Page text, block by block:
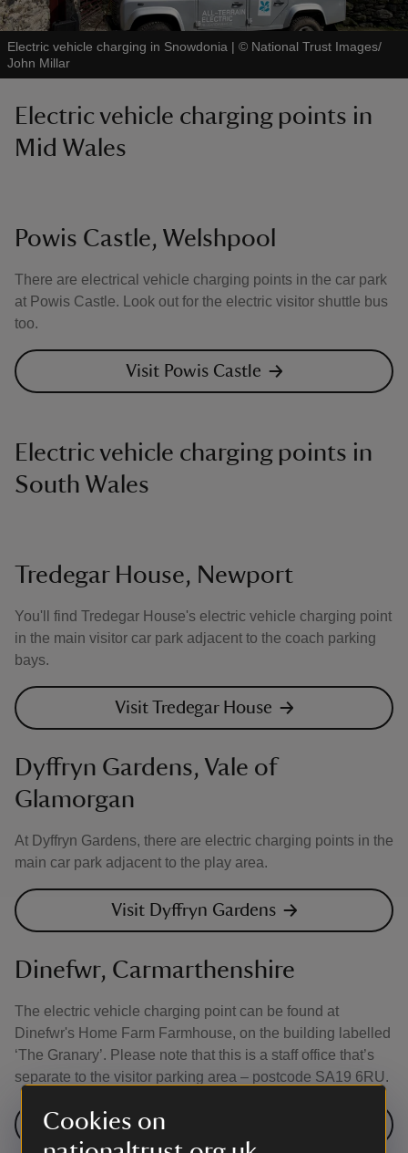
Cookies on
Electric vehicle charging in Snowdonia | © National Trust Images/
John Millar
Electric vehicle charging points in
Mid Wales
Powis Castle, Welshpool
There are electrical vehicle charging points in the car park
at Powis Castle. Look out for the electric visitor shuttle bus
too.
Visit Powis Castle
Electric vehicle charging points in
South Wales
Tredegar House, Newport
You'll find Tredegar House's electric vehicle charging point
in the main visitor car park adjacent to the coach parking
bays.
Visit Tredegar House
Dyffryn Gardens, Vale of
Glamorgan
At Dyffryn Gardens, there are electric charging points in the
main car park adjacent to the play area.
Visit Dyffryn Gardens
Dinefwr, Carmarthenshire
The electric vehicle charging point can be found at
Dinefwr's Home Farm Farmhouse, on the building labelled
‘The Granary’. Please note that this is a staff office that’s
separate to the visitor parking area – postcode SA19 6RU.
Visit Dinefwr